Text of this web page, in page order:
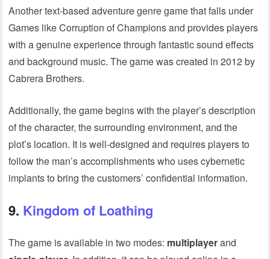
Another text-based adventure genre game that falls under
Games like Corruption of Champions and provides players
with a genuine experience through fantastic sound effects
and background music. The game was created in 2012 by
Cabrera Brothers.
Additionally, the game begins with the player’s description
of the character, the surrounding environment, and the
plot’s location. It is well-designed and requires players to
follow the man’s accomplishments who uses cybernetic
implants to bring the customers’ confidential information.
9. Kingdom of Loathing
The game is available in two modes: multiplayerand